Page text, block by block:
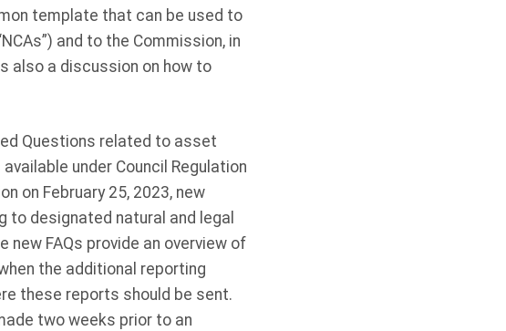
template that can be used to
and to the Commission, in
also a discussion on how to
Questions related to asset
under Council Regulation
on February 25, 2023, new
designated natural and legal
FAQs provide an overview of
the additional reporting
these reports should be sent.
two weeks prior to an